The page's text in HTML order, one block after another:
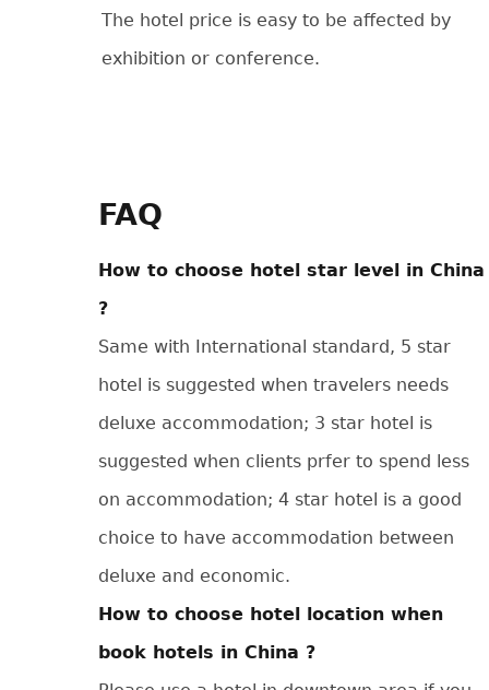
The hotel price is easy to be affected by
exhibition or conference.
FAQ
How to choose hotel star level in China
?
Same with International standard, 5 star
hotel is suggested when travelers needs
deluxe accommodation; 3 star hotel is
suggested when clients prfer to spend less
on accommodation; 4 star hotel is a good
choice to have accommodation between
deluxe and economic.
How to choose hotel location when
book hotels in China ?